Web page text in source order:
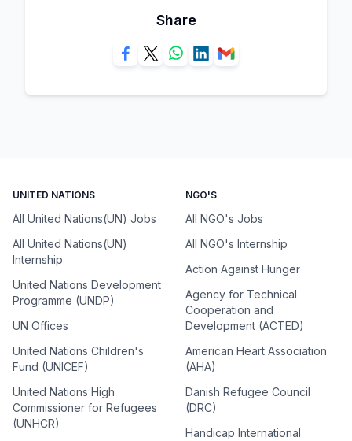
Share
UNITED NATIONS
All United Nations(UN) Jobs
All United Nations(UN)
Internship
United Nations Development
Programme (UNDP)
UN Offices
United Nations Children's
Fund (UNICEF)
United Nations High
Commissioner for Refugees
(UNHCR)
NGO'S
All NGO's Jobs
All NGO's Internship
Action Against Hunger
Agency for Technical
Cooperation and
Development (ACTED)
American Heart Association
(AHA)
Danish Refugee Council
(DRC)
Handicap International